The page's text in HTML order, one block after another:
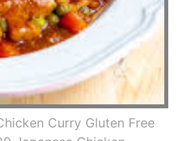
Curry Gluten Free